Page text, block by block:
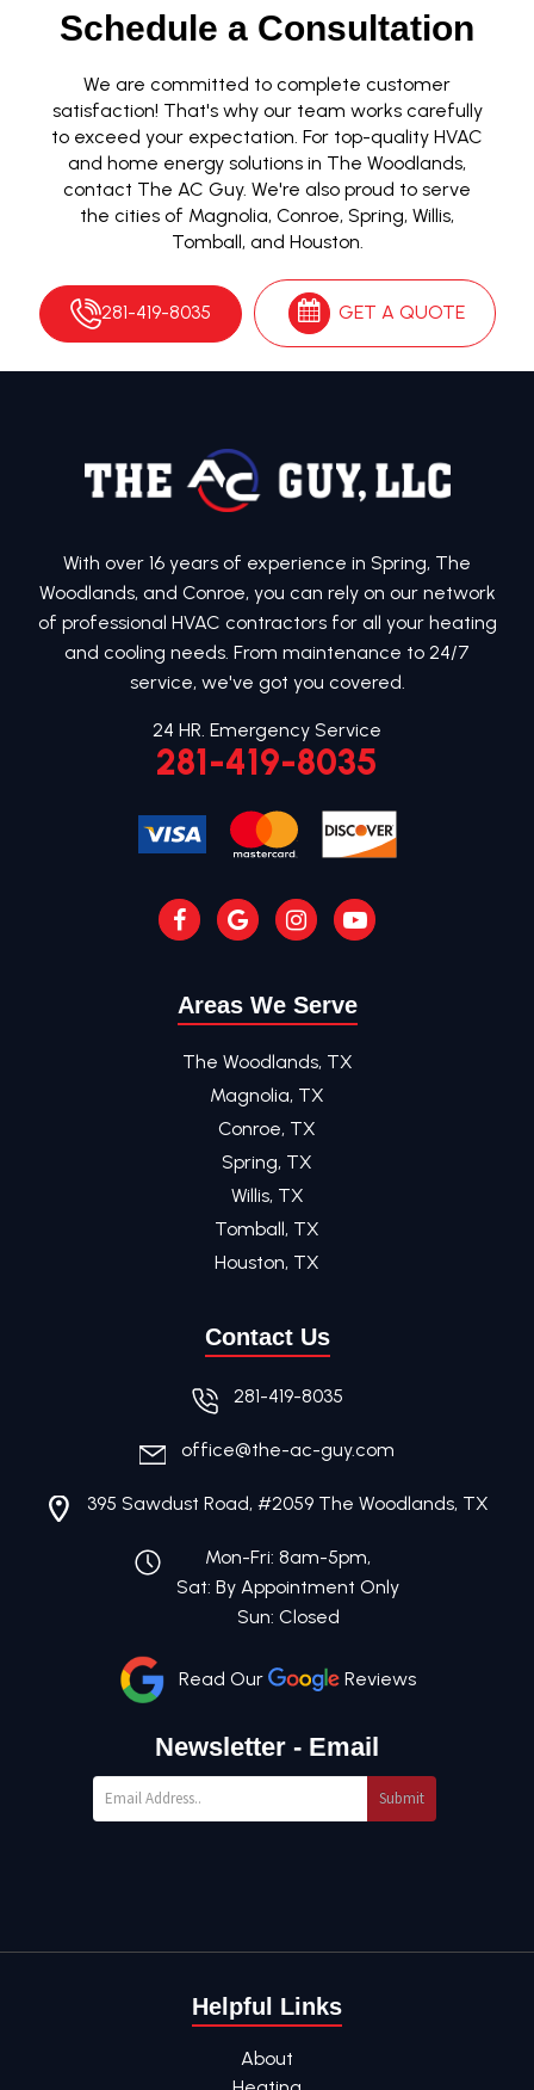
Schedule a Consultation
We are committed to complete customer
satisfaction! That's why our team works carefully
to exceed your expectation. For top-quality HVAC
and home energy solutions in The Woodlands,
contact The AC Guy. We're also proud to serve
the cities of Magnolia, Conroe, Spring, Willis,
Tomball, and Houston.
281-419-8035 GET A QUOTE
With over 16 years of experience in Spring, The
Woodlands, and Conroe, you can rely on our network
of professional HVAC contractors for all your heating
and cooling needs. From maintenance to 24/7
service, we've got you covered.
24 HR. Emergency Service
281-419-8035
Areas We Serve
The Woodlands, TX
Magnolia, TX
Conroe, TX
Spring, TX
Willis, TX
Tomball, TX
Houston, TX
Contact Us
281-419-8035
office@the-ac-guy.com
395 Sawdust Road, #2059 The Woodlands, TX
Mon-Fri: 8am-5pm,
Sat: By Appointment Only
Sun: Closed
Read Our Reviews
Newsletter - Email
Submit
Helpful Links
About